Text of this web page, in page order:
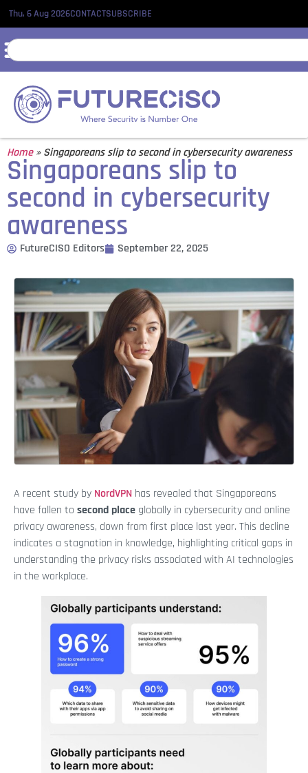
Thu, 6 Aug 2026CONTACTSUBSCRIBE
Home»Singaporeans slip to second in cybersecurity awareness
Singaporeans slip to
second in cybersecurity
awareness
FutureCISO Editors September 22, 2025
A recent study by NordVPN has revealed that Singaporeans
have fallen to second place globally in cybersecurity and online
privacy awareness, down from first place last year. This decline
indicates a stagnation in knowledge, highlighting critical gaps in
understanding the privacy risks associated with AI technologies
in the workplace.